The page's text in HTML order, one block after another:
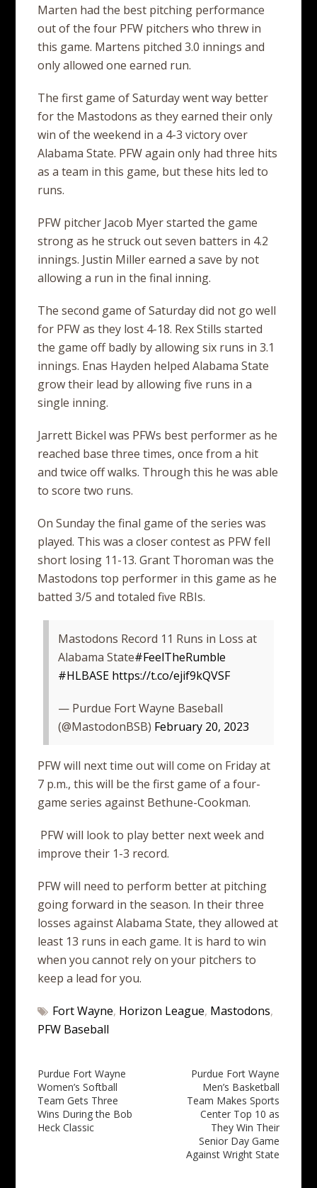
Marten had the best pitching performance
out of the four PFW pitchers who threw in
this game. Martens pitched 3.0 innings and
only allowed one earned run.
The first game of Saturday went way better
for the Mastodons as they earned their only
win of the weekend in a 4-3 victory over
Alabama State. PFW again only had three hits
as a team in this game, but these hits led to
runs.
PFW pitcher Jacob Myer started the game
strong as he struck out seven batters in 4.2
innings. Justin Miller earned a save by not
allowing a run in the final inning.
The second game of Saturday did not go well
for PFW as they lost 4-18. Rex Stills started
the game off badly by allowing six runs in 3.1
innings. Enas Hayden helped Alabama State
grow their lead by allowing five runs in a
single inning.
Jarrett Bickel was PFWs best performer as he
reached base three times, once from a hit
and twice off walks. Through this he was able
to score two runs.
On Sunday the final game of the series was
played. This was a closer contest as PFW fell
short losing 11-13. Grant Thoroman was the
Mastodons top performer in this game as he
batted 3/5 and totaled five RBIs.
Mastodons Record 11 Runs in Loss at
Alabama State#FeelTheRumble
#HLBASE https://t.co/ejif9kQVSF
— Purdue Fort Wayne Baseball
(@MastodonBSB) February 20, 2023
PFW will next time out will come on Friday at
7 p.m., this will be the first game of a four-
game series against Bethune-Cookman.
PFW will look to play better next week and
improve their 1-3 record.
PFW will need to perform better at pitching
going forward in the season. In their three
losses against Alabama State, they allowed at
least 13 runs in each game. It is hard to win
when you cannot rely on your pitchers to
keep a lead for you.
Fort Wayne, Horizon League, Mastodons,
PFW Baseball
Post
navigation
Purdue Fort Wayne
Women’s Softball
Team Gets Three
Wins During the Bob
Heck Classic
Purdue Fort Wayne
Men’s Basketball
Team Makes Sports
Center Top 10 as
They Win Their
Senior Day Game
Against Wright State